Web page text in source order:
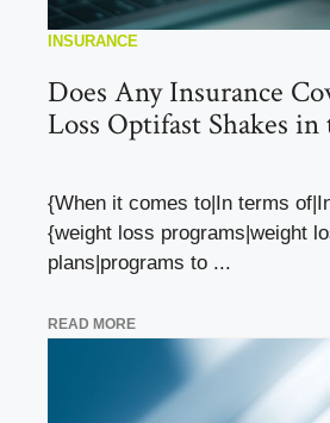
INSURANCE
Does Any Insurance
Loss Optifast Shakes in
{When it comes to|In terms
{weight loss programs|weight
plans|programs to ...
READ MORE